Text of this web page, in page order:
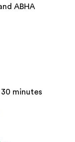
ABHA
minutes